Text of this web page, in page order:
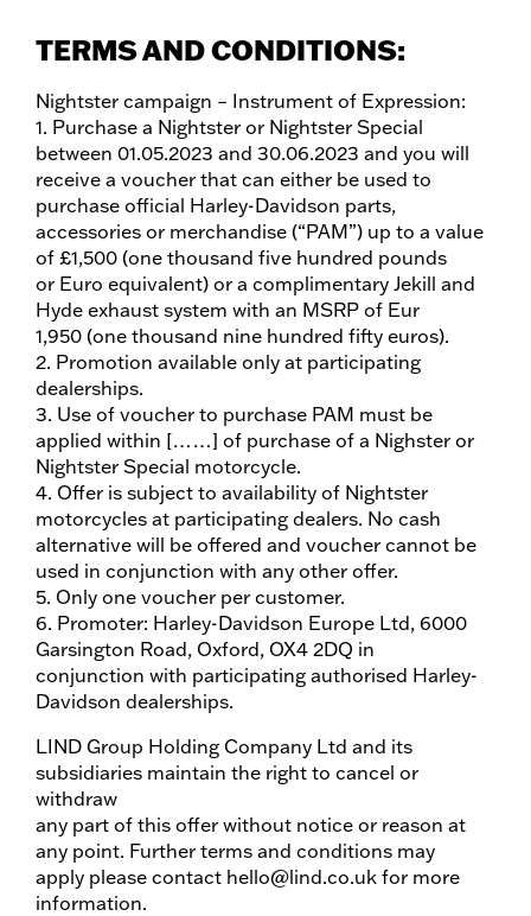
TERMS AND CONDITIONS:
Nightster campaign – Instrument of Expression:
1. Purchase a Nightster or Nightster Special
between 01.05.2023 and 30.06.2023 and you will
receive a voucher that can either be used to
purchase official Harley-Davidson parts,
accessories or merchandise (“PAM”) up to a value
of £1,500 (one thousand five hundred pounds
or Euro equivalent) or a complimentary Jekill and
Hyde exhaust system with an MSRP of Eur
1,950 (one thousand nine hundred fifty euros).
2. Promotion available only at participating
dealerships.
3. Use of voucher to purchase PAM must be
applied within [……] of purchase of a Nighster or
Nightster Special motorcycle.
4. Offer is subject to availability of Nightster
motorcycles at participating dealers. No cash
alternative will be offered and voucher cannot be
used in conjunction with any other offer.
5. Only one voucher per customer.
6. Promoter: Harley-Davidson Europe Ltd, 6000
Garsington Road, Oxford, OX4 2DQ in
conjunction with participating authorised Harley-
Davidson dealerships.
LIND Group Holding Company Ltd and its
subsidiaries maintain the right to cancel or
withdraw
any part of this offer without notice or reason at
any point. Further terms and conditions may
apply please contact hello@lind.co.uk for more
information.